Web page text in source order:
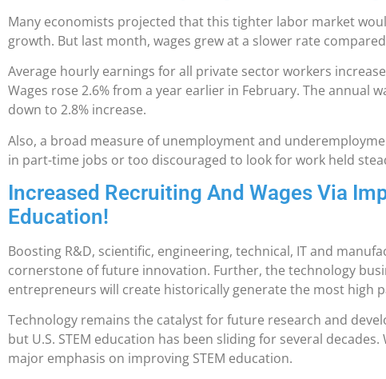
Many economists projected that this tighter labor market
growth. But last month, wages grew at a slower rate
Average hourly earnings for all private sector workers
Wages rose 2.6% from a year earlier in February. The annual
down to 2.8% increase.
Also, a broad measure of unemployment and
in part-time jobs or too discouraged to look for work held
Increased Recruiting And Wages Via
Education!
Boosting R&D, scientific, engineering, technical, IT and
cornerstone of future innovation. Further, the technology
entrepreneurs will create historically generate the most high
Technology remains the catalyst for future research and
but U.S. STEM education has been sliding for several
major emphasis on improving STEM education.